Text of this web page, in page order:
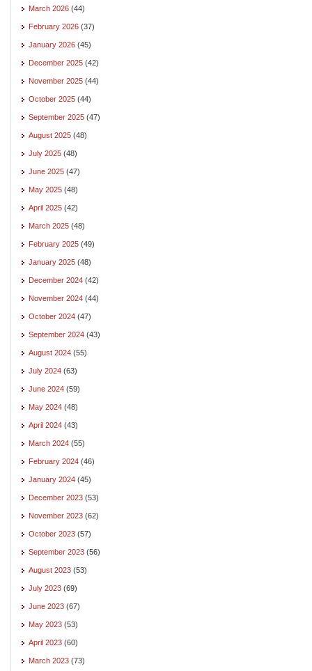
March 2026 (44)
February 2026 (37)
January 2026 (45)
December 2025 (42)
November 2025 (44)
October 2025 (44)
September 2025 (47)
August 2025 (48)
July 2025 (48)
June 2025 (47)
May 2025 (48)
April 2025 (42)
March 2025 (48)
February 2025 (49)
January 2025 (48)
December 2024 (42)
November 2024 (44)
October 2024 (47)
September 2024 (43)
August 2024 (55)
July 2024 (63)
June 2024 (59)
May 2024 (48)
April 2024 (43)
March 2024 (55)
February 2024 (46)
January 2024 (45)
December 2023 (53)
November 2023 (62)
October 2023 (57)
September 2023 (56)
August 2023 (53)
July 2023 (69)
June 2023 (67)
May 2023 (53)
April 2023 (60)
March 2023 (73)